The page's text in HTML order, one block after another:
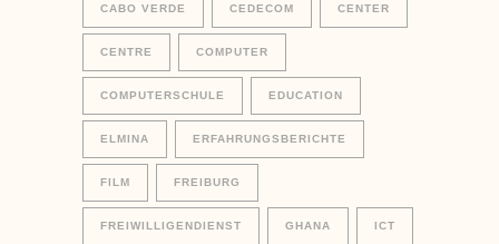
CABO VERDE CEDECOM CENTER
CENTRE COMPUTER
COMPUTERSCHULE EDUCATION
ELMINA ERFAHRUNGSBERICHTE
FILM FREIBURG
FREIWILLIGENDIENST GHANA ICT